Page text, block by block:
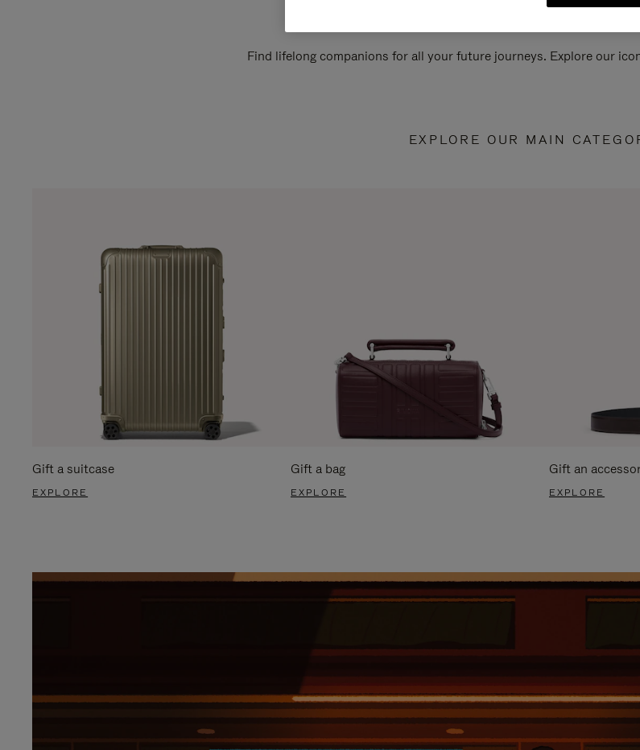
Find lifelong companions for all your future journeys. Explore our
EXPLORE OUR MAIN
Gift a suitcase
EXPLORE
Gift a bag
EXPLORE
Gift an
EXPLORE